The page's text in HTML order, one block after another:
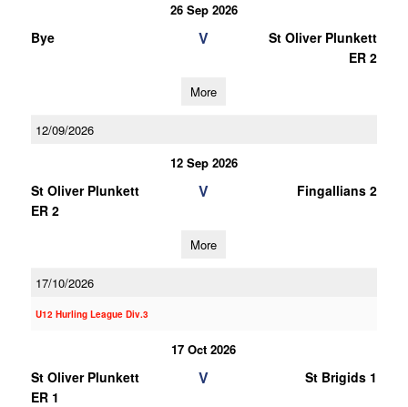
26 Sep 2026
Bye V
St Oliver Plunkett
ER 2
More
12/09/2026
12 Sep 2026
St Oliver Plunkett
ER 2
V Fingallians 2
More
17/10/2026
U12 Hurling League Div.3
17 Oct 2026
St Oliver Plunkett
ER 1
V St Brigids 1